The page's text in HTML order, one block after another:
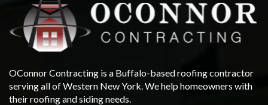
OConnor Contracting is a Buffalo-based roofing contractor
serving all of Western New York. We help homeowners with
their roofing and siding needs.